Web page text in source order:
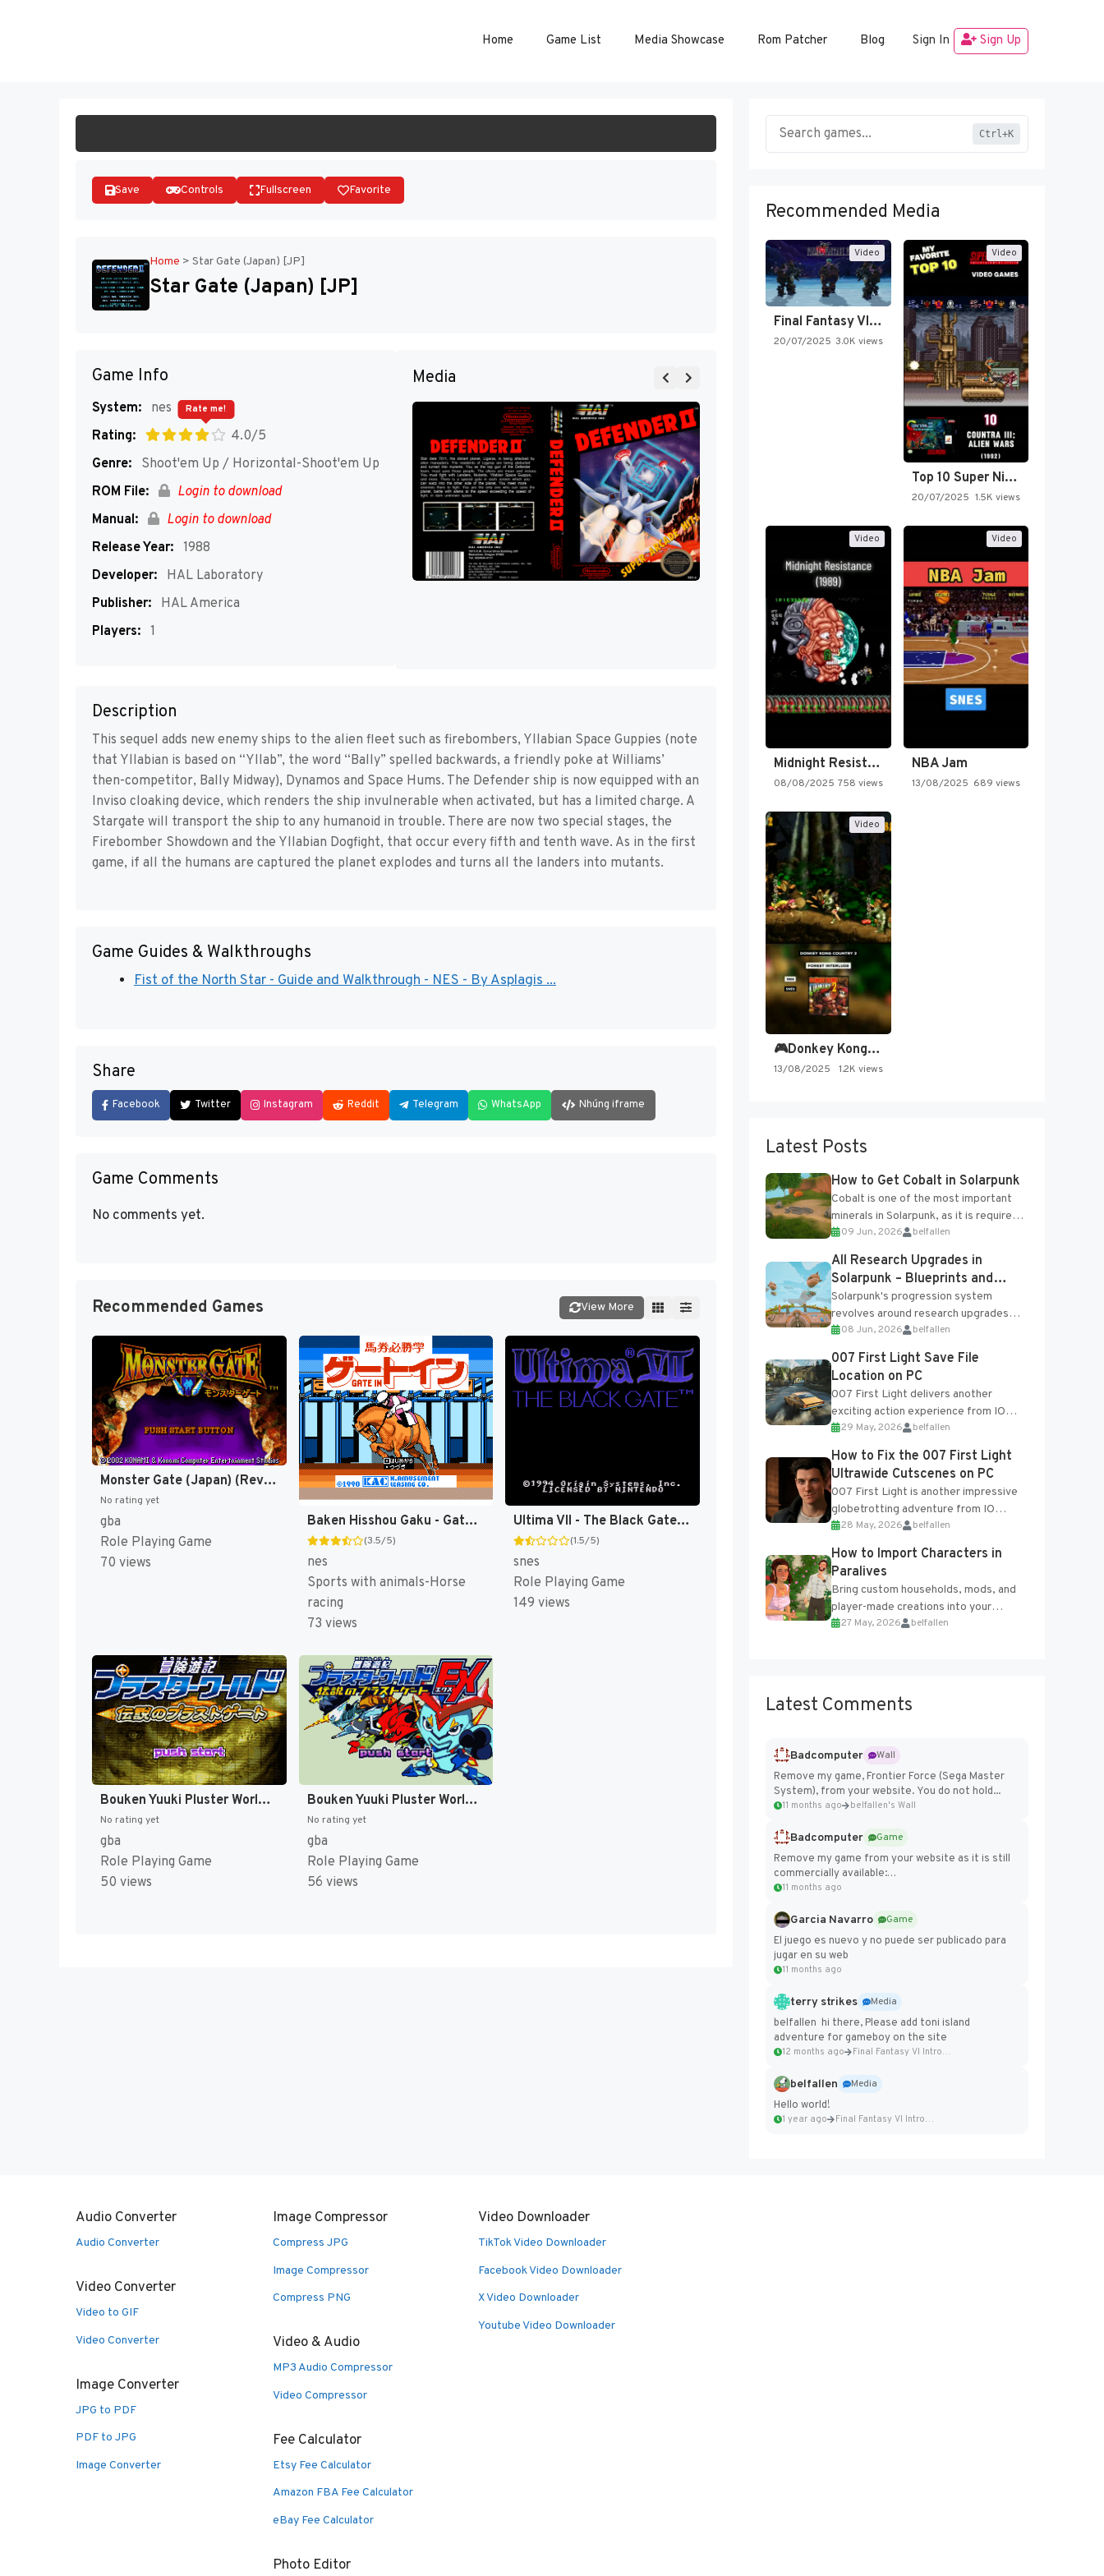
Home Game List Media Showcase Rom Patcher Blog Sign In Sign Up
Save Controls Fullscreen Favorite
Home > Star Gate (Japan) [JP]
Star Gate (Japan) [JP]
Game Info
System:
nes
Rating:
4.0/5
Rate me!
Genre:
Shoot'em Up / Horizontal-Shoot'em Up
ROM File:
Login to download
Manual:
Login to download
Release Year: 1988
Developer:
HAL Laboratory
Publisher:
HAL America
Players: 1
Media
Description
This sequel adds new enemy ships to the alien fleet such as firebombers, Yllabian Space Guppies (note
that Yllabian is based on “Yllab”, the word “Bally” spelled backwards, a friendly poke at Williams’
then-competitor, Bally Midway), Dynamos and Space Hums. The Defender ship is now equipped with an
Inviso cloaking device, which renders the ship invulnerable when activated, but has a limited charge. A
Stargate will transport the ship to any humanoid in trouble. There are now two special stages, the
Firebomber Showdown and the Yllabian Dogfight, that occur every fifth and tenth wave. As in the first
game, if all the humans are captured the planet explodes and turns all the landers into mutants.
Game Guides & Walkthroughs
Fist of the North Star - Guide and Walkthrough - NES - By Asplagis ...
Share
Facebook Twitter Instagram Reddit Telegram WhatsApp Nhúng iframe
Game Comments
No comments yet.
Recommended Games View More
Monster Gate (Japan) (Rev 1) [JP]
No rating yet
gba
Role Playing Game
70 views
Baken Hisshou Gaku - Gate In (Japan) [JP]
(3.5/5)
nes
Sports with animals-Horse
racing
73 views
Ultima VII - The Black Gate (Japan) [JP]
(1.5/5)
snes
Role Playing Game
149 views
Bouken Yuuki Pluster World - Densetsu no Plust Gate (Japan) [JP]
No rating yet
gba
Role Playing Game
50 views
Bouken Yuuki Pluster World - Densetsu no Plust Gate EX (Japan) [JP]
No rating yet
gba
Role Playing Game
56 views
Ctrl+K
Recommended Media
Video
Final Fantasy VI Intro Pixel…
20/07/2025 3.0K views
Video
Top 10 Super Nintendo Video…
20/07/2025 1.5K views
Video
Midnight Resistance
08/08/2025 758 views
Video
NBA Jam
13/08/2025 689 views
Video
🎮Donkey Kong Country 2 -…
13/08/2025 1.2K views
Latest Posts
How to Get Cobalt in Solarpunk
Cobalt is one of the most important
minerals in Solarpunk, as it is required
for several advanced upgrades and
crafting...
09 Jun, 2026 belfallen
All Research Upgrades in
Solarpunk – Blueprints and
Research Table
Solarpunk's progression system
revolves around research upgrades
unlocked through the Research Table
and Blueprints obtained from the
Tradebot. Most new...
08 Jun, 2026 belfallen
007 First Light Save File
Location on PC
007 First Light delivers another
exciting action experience from IO
Interactive, complete with optional
online features and limited cross-
progression support....
29 May, 2026 belfallen
How to Fix the 007 First Light
Ultrawide Cutscenes on PC
007 First Light is another impressive
globetrotting adventure from IO
Interactive, making excellent use of
the studio’s proprietary Glacier
Engine....
28 May, 2026 belfallen
How to Import Characters in
Paralives
Bring custom households, mods, and
player-made creations into your
Paralives world with ease. How to Add
27 May, 2026 belfallen
Latest Comments
Badcomputer
Wall
Remove my game, Frontier Force (Sega Master
System), from your website. You do not hold...
11 months ago belfallen's Wall
Badcomputer
Game
Remove my game from your website as it is still
commercially available:
https://badcomputer0.itch.io/frontier-force
11 months ago
Garcia Navarro
Game
El juego es nuevo y no puede ser publicado para
jugar en su web
11 months ago
terry strikes
Media
belfallen hi there, Please add toni island
adventure for gameboy on the site
12 months ago Final Fantasy VI Intro Pixel...
belfallen
Media
Hello world!
1 year ago Final Fantasy VI Intro Pixel...
Audio Converter
Audio Converter
Video Converter
Video to GIF
Video Converter
Image Converter
JPG to PDF
PDF to JPG
Image Converter
Image Compressor
Compress JPG
Image Compressor
Compress PNG
Video & Audio
MP3 Audio Compressor
Video Compressor
Fee Calculator
Etsy Fee Calculator
Amazon FBA Fee Calculator
eBay Fee Calculator
Photo Editor
Video Downloader
TikTok Video Downloader
Facebook Video Downloader
X Video Downloader
Youtube Video Downloader